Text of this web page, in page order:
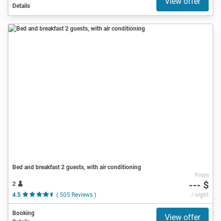
Details
Bed and breakfast 2 guests, with air conditioning
2
4.5
( 505 Reviews )
From
--- $
/ night
Booking
View offer